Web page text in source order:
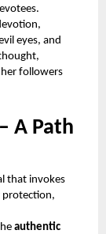
eyes, and
followers
A Path
that invokes
protection,
authentic